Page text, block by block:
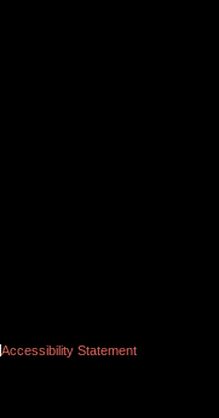
Accessibility Statement